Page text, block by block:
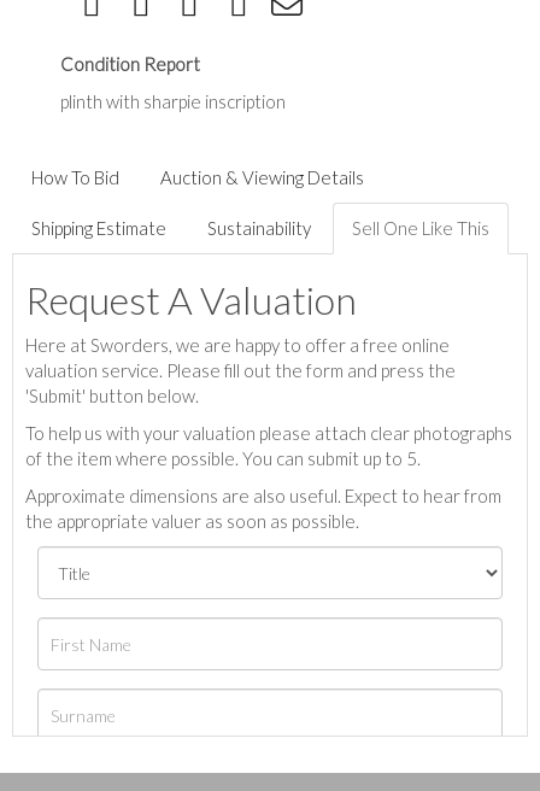
Condition Report
plinth with sharpie inscription
How To Bid Auction & Viewing Details
Shipping Estimate Sustainability Sell One Like This
Request A Valuation
Here at Sworders, we are happy to offer a free online
valuation service. Please fill out the form and press the
'Submit' button below.
To help us with your valuation please attach clear photographs
of the item where possible. You can submit up to 5.
Approximate dimensions are also useful. Expect to hear from
the appropriate valuer as soon as possible.